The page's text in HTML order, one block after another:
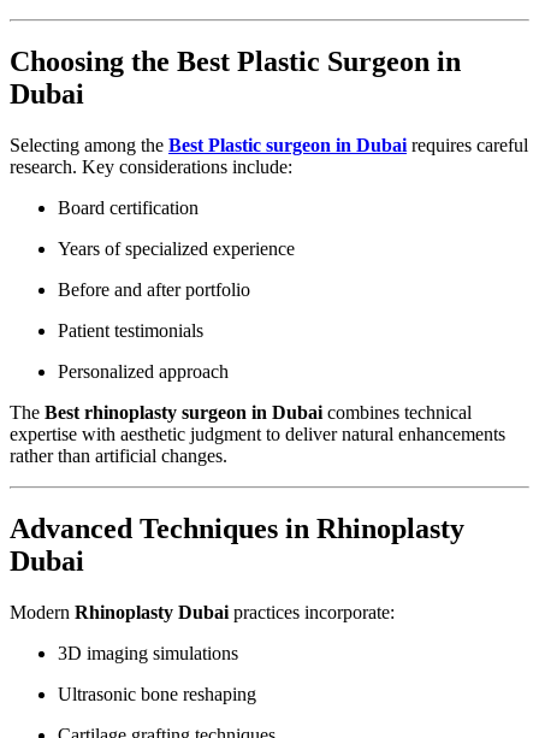
Choosing the Best Plastic Surgeon in
Dubai
Selecting among the Best Plastic surgeon in Dubai requires careful
research. Key considerations include:
Board certification
Years of specialized experience
Before and after portfolio
Patient testimonials
Personalized approach
The Best rhinoplasty surgeon in Dubai combines technical
expertise with aesthetic judgment to deliver natural enhancements
rather than artificial changes.
Advanced Techniques in Rhinoplasty
Dubai
Modern Rhinoplasty Dubai practices incorporate:
3D imaging simulations
Ultrasonic bone reshaping